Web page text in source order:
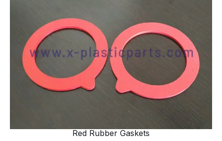
Red Rubber Gaskets